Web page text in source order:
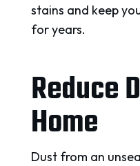
stains and keep
for years.
Reduce
Home
Dust from an